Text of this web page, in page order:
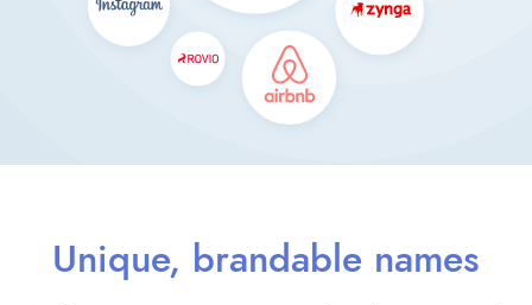
Unique, brandable names